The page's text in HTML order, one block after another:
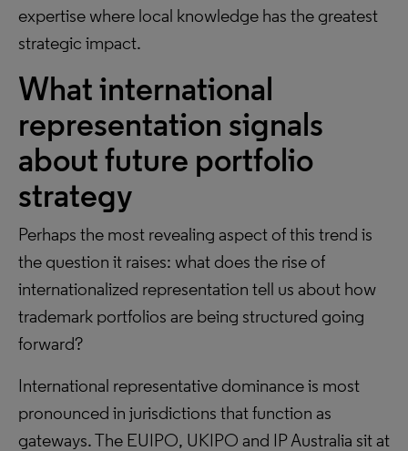
expertise where local knowledge has the greatest
strategic impact.
What international
representation signals
about future portfolio
strategy
Perhaps the most revealing aspect of this trend is
the question it raises: what does the rise of
internationalized representation tell us about how
trademark portfolios are being structured going
forward?
International representative dominance is most
pronounced in jurisdictions that function as
gateways. The EUIPO, UKIPO and IP Australia sit at